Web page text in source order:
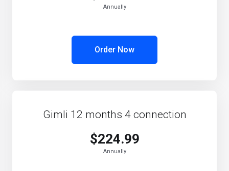
Annually
Order Now
Gimli 12 months 4 connection
$224.99
Annually